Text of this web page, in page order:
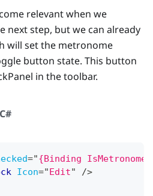
relevant when we
next step, but we can already
will set the metronome
button state. This button
in the toolbar.
="{Binding
Icon="Edit"
/>